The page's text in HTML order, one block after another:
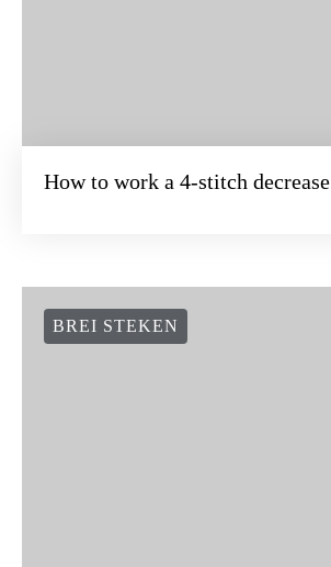
How to work a 4-stitch decrease
BREI STEKEN